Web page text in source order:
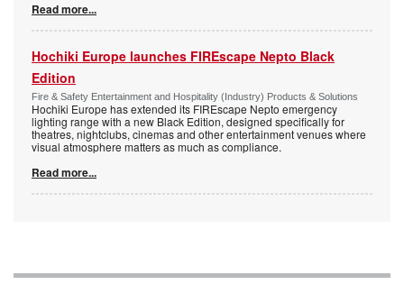
Read more...
Hochiki Europe launches FIREscape Nepto Black
Edition
Fire & Safety Entertainment and Hospitality (Industry) Products & Solutions
Hochiki Europe has extended its FIREscape Nepto emergency
lighting range with a new Black Edition, designed specifically for
theatres, nightclubs, cinemas and other entertainment venues where
visual atmosphere matters as much as compliance.
Read more...